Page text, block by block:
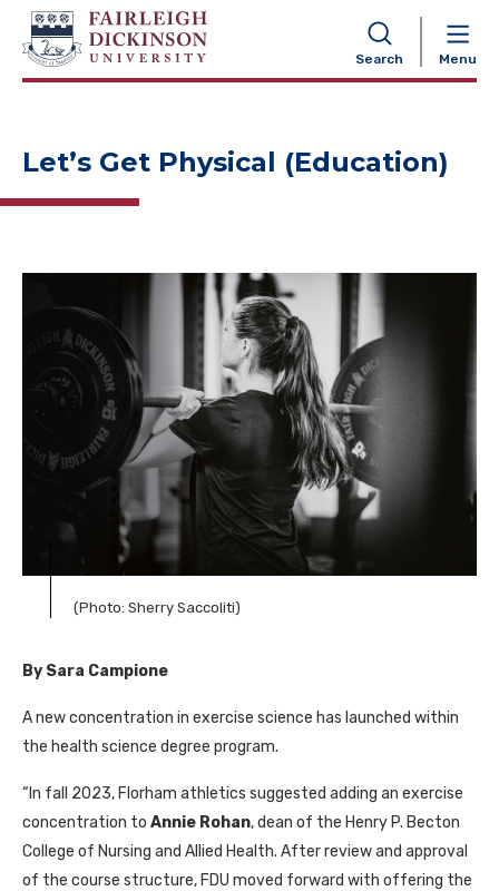
Search Menu
NAVIGATION
Let’s Get Physical (Education)
(Photo: Sherry Saccoliti)
By Sara Campione
A new concentration in exercise science has launched within
the health science degree program.
“In fall 2023, Florham athletics suggested adding an exercise
concentration to Annie Rohan, dean of the Henry P. Becton
College of Nursing and Allied Health. After review and approval
of the course structure, FDU moved forward with offering the